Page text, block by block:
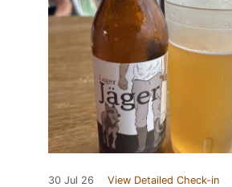
30 Jul 26 View Detailed Check-in